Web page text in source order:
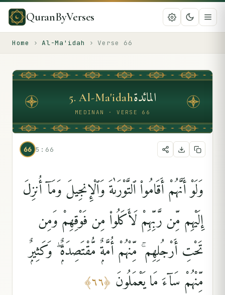
QuranByVerses
Home › Al-Ma'idah › Verse 66
5.Al-Ma'idahالمائدة
MEDINAN · VERSE 66
66 5:66
وَلَوْ أَنَّهُمْ أَقَامُوا۟ ٱلتَّوْرَىٰةَ وَٱلْإِنجِيلَ وَمَآ أُنزِلَ
إِلَيْهِم مِّن رَّبِّهِمْ لَأَكَلُوا۟ مِن فَوْقِهِمْ وَمِن
تَحْتِ أَرْجُلِهِم ۚ مِّنْهُمْ أُمَّةٌۭ مُّقْتَصِدَةٌۭ ۖ وَكَثِيرٌۭ
مِّنْهُمْ سَآءَ مَا يَعْمَلُونَ ﴿٦٦﴾